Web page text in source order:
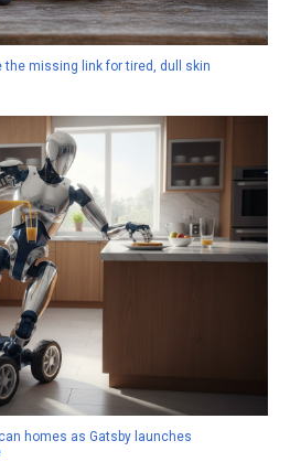
missing link for tired, dull skin
homes as Gatsby launches